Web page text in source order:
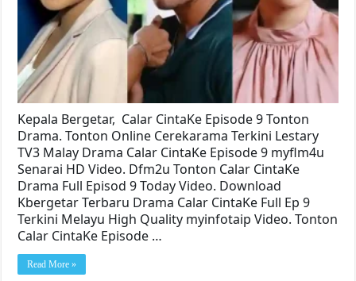
Kepala Bergetar, Calar CintaKe Episode 9 Tonton
Drama. Tonton Online Cerekarama Terkini Lestary
TV3 Malay Drama Calar CintaKe Episode 9 myflm4u
Senarai HD Video. Dfm2u Tonton Calar CintaKe
Drama Full Episod 9 Today Video. Download
Kbergetar Terbaru Drama Calar CintaKe Full Ep 9
Terkini Melayu High Quality myinfotaip Video. Tonton
Calar CintaKe Episode …
Read More »